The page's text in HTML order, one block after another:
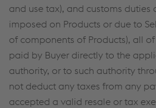
and use tax), and customs duties
imposed on Products or due to
of components of Products), all
paid by Buyer directly to the
authority, or to such authority
not deduct any taxes from any
accepted a valid resale or tax